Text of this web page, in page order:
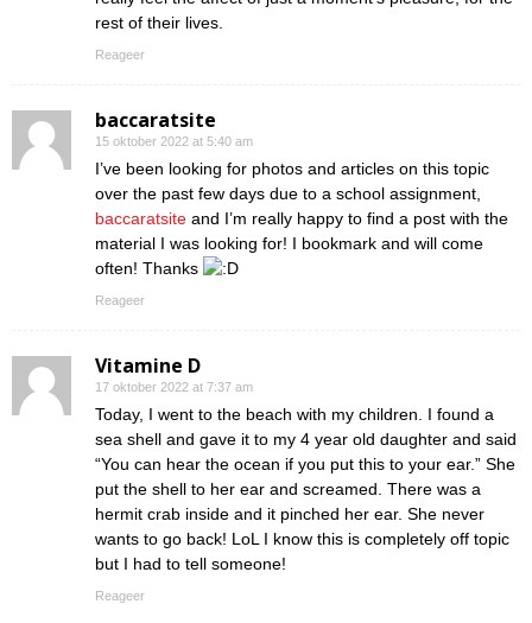
rest of their lives.
Reageer
baccaratsite
15 oktober 2022 at 5:40 am
I’ve been looking for photos and articles on this topic
over the past few days due to a school assignment,
baccaratsite and I’m really happy to find a post with the
material I was looking for! I bookmark and will come
often! Thanks
Reageer
Vitamine D
17 oktober 2022 at 7:37 am
Today, I went to the beach with my children. I found a
sea shell and gave it to my 4 year old daughter and said
“You can hear the ocean if you put this to your ear.” She
put the shell to her ear and screamed. There was a
hermit crab inside and it pinched her ear. She never
wants to go back! LoL I know this is completely off topic
but I had to tell someone!
Reageer